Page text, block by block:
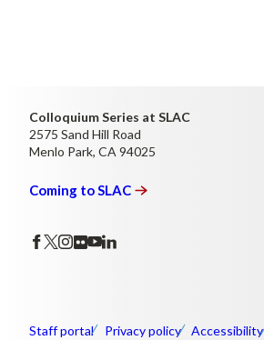
Colloquium Series at SLAC
2575 Sand Hill Road
Menlo Park, CA 94025
Coming toSLAC
Staff portal Privacy policy Accessibility